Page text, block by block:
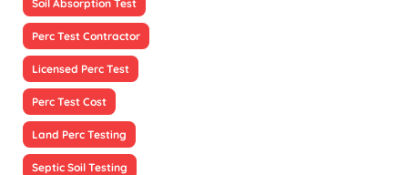
Soil Absorption Test
Perc Test Contractor
Licensed Perc Test
Perc Test Cost
Land Perc Testing
Septic Soil Testing